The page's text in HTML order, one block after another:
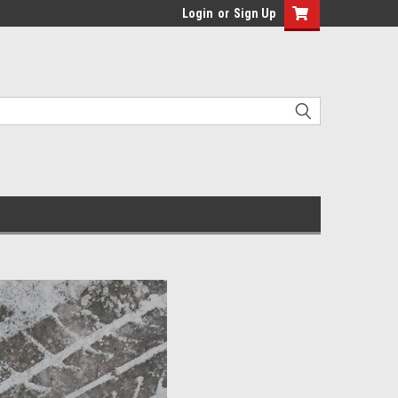
Login or Sign Up